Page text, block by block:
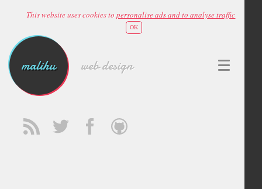
This website uses cookies topersonalise ads and to analyse traffic
OK
malihu web design